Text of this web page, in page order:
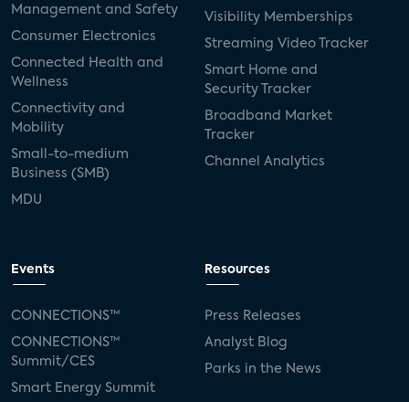
Management and Safety
Consumer Electronics
Connected Health and
Wellness
Connectivity and
Mobility
Small-to-medium
Business (SMB)
MDU
Visibility Memberships
Streaming Video Tracker
Smart Home and
Security Tracker
Broadband Market
Tracker
Channel Analytics
Events
CONNECTIONS™
CONNECTIONS™
Summit/CES
Smart Energy Summit
Resources
Press Releases
Analyst Blog
Parks in the News